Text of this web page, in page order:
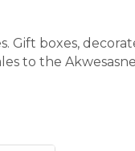
Gift boxes,
to the